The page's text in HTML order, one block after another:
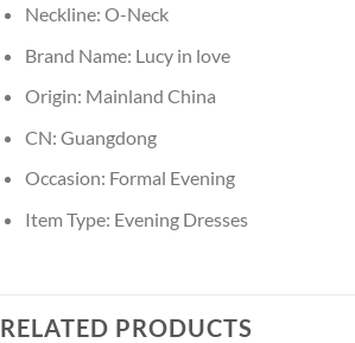
Neckline: O-Neck
Brand Name: Lucy in love
Origin: Mainland China
CN: Guangdong
Occasion: Formal Evening
Item Type: Evening Dresses
RELATED PRODUCTS